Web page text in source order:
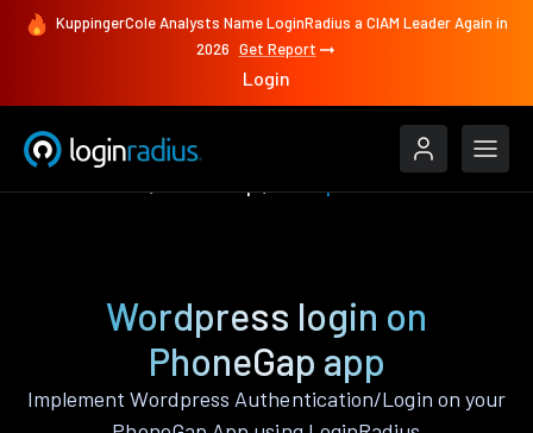
KuppingerCole Analysts Name LoginRadius a CIAM Leader Again in
2026 Get Report
Login
Wordpress login on
PhoneGap app
Implement Wordpress Authentication/Login on your